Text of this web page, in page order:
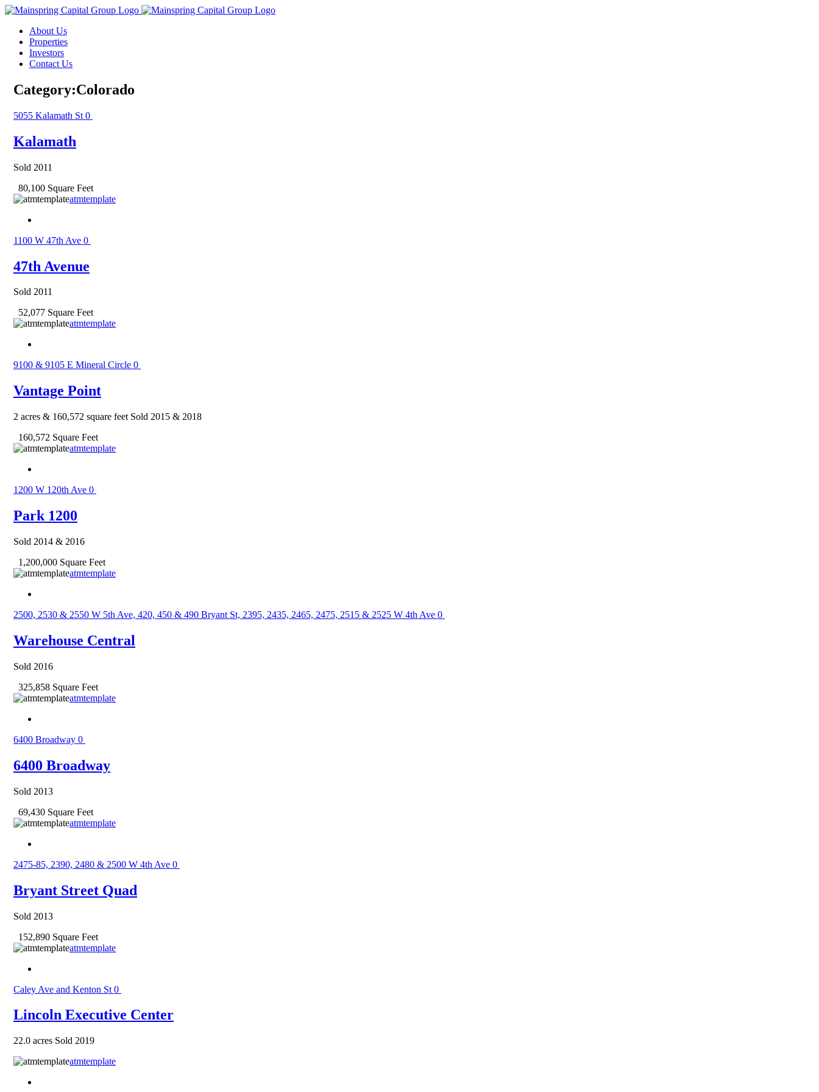
Skip
contentAbout Us
Properties
Investors
Contact Us
Category:Colorado
5055 Kalamath St 0
Kalamath
Sold 2011
80,100 Square Feet
atmtemplate
1100 W 47th Ave 0
47th Avenue
Sold 2011
52,077 Square Feet
atmtemplate
9100 & 9105 E Mineral Circle 0
Vantage Point
2 acres & 160,572 square feet Sold 2015 & 2018
160,572 Square Feet
atmtemplate
1200 W 120th Ave 0
Park 1200
Sold 2014 & 2016
1,200,000 Square Feet
atmtemplate
2500, 2530 & 2550 W 5th Ave, 420, 450 & 490 Bryant St, 2395, 2435, 2465, 2475, 2515 & 2525 W 4th Ave 0
Warehouse Central
Sold 2016
325,858 Square Feet
atmtemplate
6400 Broadway 0
6400 Broadway
Sold 2013
69,430 Square Feet
atmtemplate
2475-85, 2390, 2480 & 2500 W 4th Ave 0
Bryant Street Quad
Sold 2013
152,890 Square Feet
atmtemplate
Caley Ave and Kenton St 0
Lincoln Executive Center
22.0 acres Sold 2019
atmtemplate